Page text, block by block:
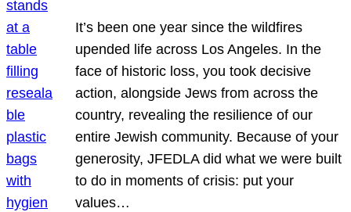
It’s been one year since the wildfires
upended life across Los Angeles. In the
face of historic loss, you took decisive
action, alongside Jews from across the
country, revealing the resilience of our
entire Jewish community. Because of your
generosity, JFEDLA did what we were built
to do in moments of crisis: put your
values…